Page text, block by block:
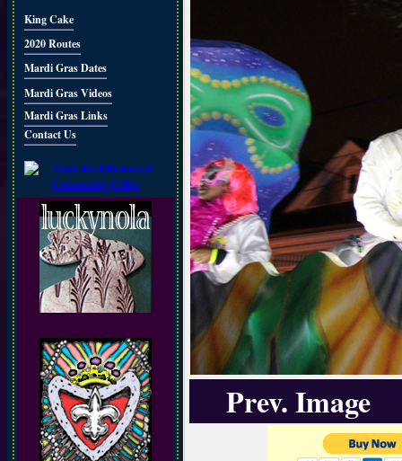
King Cake
2020 Routes
Mardi Gras Dates
Mardi Gras Videos
Mardi Gras Links
Contact Us
Prev. Image